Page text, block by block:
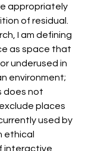
appropriately
of residual.
I am defining
as space that
underused in
environment;
does not
places
used by
ethical
interactive